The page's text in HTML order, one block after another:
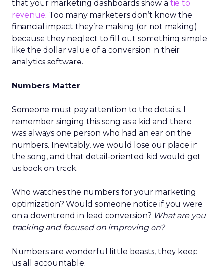
that your marketing dashboards show a tie to
revenue. Too many marketers don’t know the
financial impact they’re making (or not making)
because they neglect to fill out something simple
like the dollar value of a conversion in their
analytics software.
Numbers Matter
Someone must pay attention to the details. I
remember singing this song as a kid and there
was always one person who had an ear on the
numbers. Inevitably, we would lose our place in
the song, and that detail-oriented kid would get
us back on track.
Who watches the numbers for your marketing
optimization? Would someone notice if you were
on a downtrend in lead conversion? What are you
tracking and focused on improving on?
Numbers are wonderful little beasts, they keep
us all accountable.